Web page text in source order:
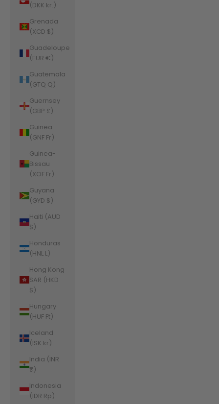
(DKK kr.)
Grenada
(XCD $)
Guadeloupe
(EUR €)
Guatemala
(GTQ Q)
Guernsey
(GBP £)
Guinea
(GNF Fr)
Guinea-
Bissau
(XOF Fr)
Guyana
(GYD $)
Haiti (AUD
$)
Honduras
(HNL L)
Hong Kong
SAR (HKD
$)
Hungary
(HUF Ft)
Iceland
(ISK kr)
India (INR
₹)
Indonesia
(IDR Rp)